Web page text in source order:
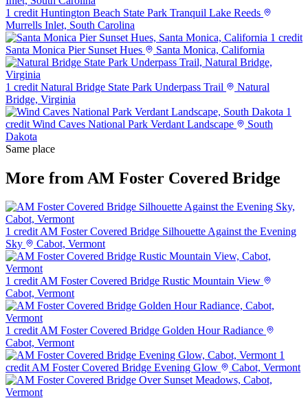
1 credit Huntington Beach State Park Tranquil Lake Reeds
Murrells Inlet, South Carolina
1 credit
Santa Monica Pier Sunset Hues
Santa Monica, California
1 credit Natural Bridge State Park Underpass Trail
Natural
Bridge, Virginia
1
credit Wind Caves National Park Verdant Landscape
South
Dakota
Same place
More from AM Foster Covered Bridge
1 creditAM Foster Covered Bridge Silhouette Against the Evening
Sky
Cabot, Vermont
1 creditAM Foster Covered Bridge Rustic Mountain View
Cabot, Vermont
1 creditAM Foster Covered Bridge Golden Hour Radiance
Cabot, Vermont
1
creditAM Foster Covered Bridge Evening Glow Cabot, Vermont